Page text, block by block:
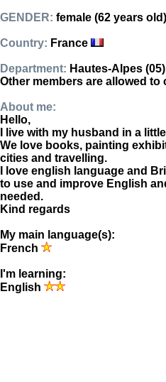
GENDER: female (62 years old)
Country: France
Department: Hautes-Alpes (05)
Other members are allowed to
About me:
Hello,
I live with my husband in a
We love books, painting
cities and travelling.
I love english language and
to use and improve English
needed.
Kind regards
My main language(s):
French
I'm learning:
English